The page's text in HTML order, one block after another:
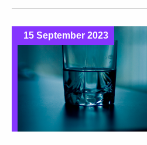
15 September 2023